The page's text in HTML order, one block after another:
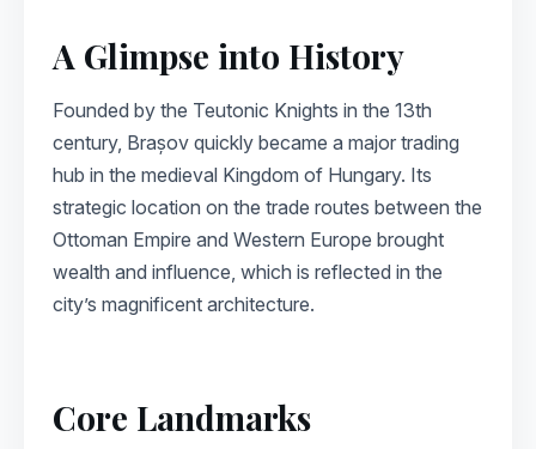
A Glimpse into History
Founded by the Teutonic Knights in the 13th
century, Brașov quickly became a major trading
hub in the medieval Kingdom of Hungary. Its
strategic location on the trade routes between the
Ottoman Empire and Western Europe brought
wealth and influence, which is reflected in the
city’s magnificent architecture.
Core Landmarks